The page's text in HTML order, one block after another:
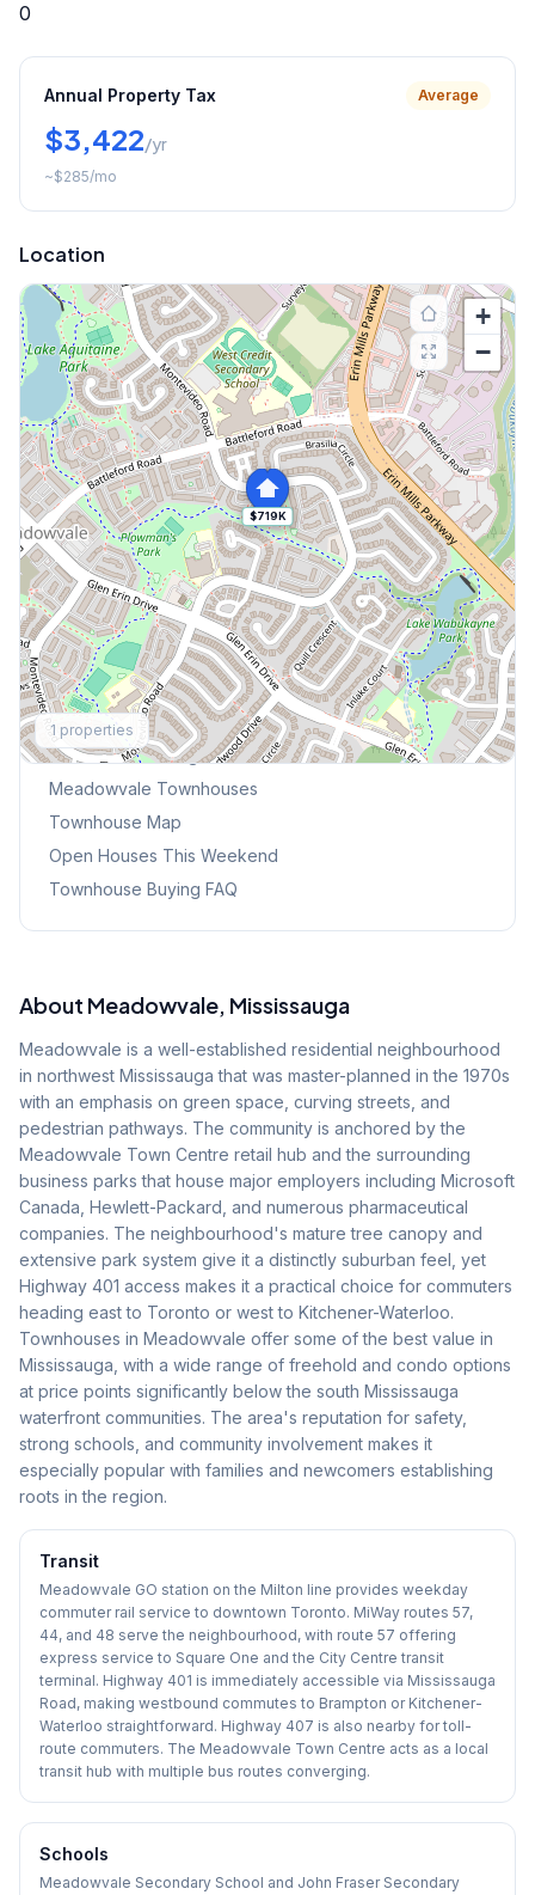
0
Annual Property Tax Average
$3,422/yr
~$285/mo
Location
$719K
+
−
1 properties
Explore More
Browse Mississauga Townhouses
Meadowvale Townhouses
Townhouse Map
Open Houses This Weekend
Townhouse Buying FAQ
About Meadowvale, Mississauga
Meadowvale is a well-established residential neighbourhood
in northwest Mississauga that was master-planned in the 1970s
with an emphasis on green space, curving streets, and
pedestrian pathways. The community is anchored by the
Meadowvale Town Centre retail hub and the surrounding
business parks that house major employers including Microsoft
Canada, Hewlett-Packard, and numerous pharmaceutical
companies. The neighbourhood's mature tree canopy and
extensive park system give it a distinctly suburban feel, yet
Highway 401 access makes it a practical choice for commuters
heading east to Toronto or west to Kitchener-Waterloo.
Townhouses in Meadowvale offer some of the best value in
Mississauga, with a wide range of freehold and condo options
at price points significantly below the south Mississauga
waterfront communities. The area's reputation for safety,
strong schools, and community involvement makes it
especially popular with families and newcomers establishing
roots in the region.
Transit
Meadowvale GO station on the Milton line provides weekday
commuter rail service to downtown Toronto. MiWay routes 57,
44, and 48 serve the neighbourhood, with route 57 offering
express service to Square One and the City Centre transit
terminal. Highway 401 is immediately accessible via Mississauga
Road, making westbound commutes to Brampton or Kitchener-
Waterloo straightforward. Highway 407 is also nearby for toll-
route commuters. The Meadowvale Town Centre acts as a local
transit hub with multiple bus routes converging.
Schools
Meadowvale Secondary School and John Fraser Secondary